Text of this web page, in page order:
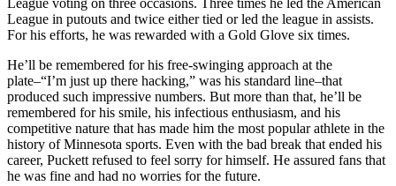
League in putouts and twice either tied or led the league in assists.
For his efforts, he was rewarded with a Gold Glove six times.
He’ll be remembered for his free-swinging approach at the
plate–“I’m just up there hacking,” was his standard line–that
produced such impressive numbers. But more than that, he’ll be
remembered for his smile, his infectious enthusiasm, and his
competitive nature that has made him the most popular athlete in the
history of Minnesota sports. Even with the bad break that ended his
career, Puckett refused to feel sorry for himself. He assured fans that
he was fine and had no worries for the future.